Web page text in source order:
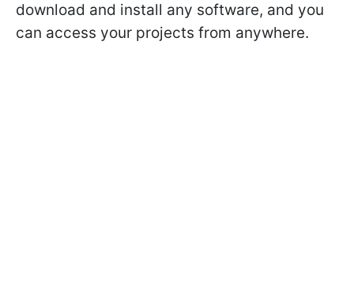
download and install any software, and you
can access your projects from anywhere.